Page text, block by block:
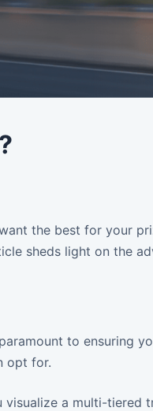
the best for your
sheds light on the
to ensuring
opt for.
visualize a multi-